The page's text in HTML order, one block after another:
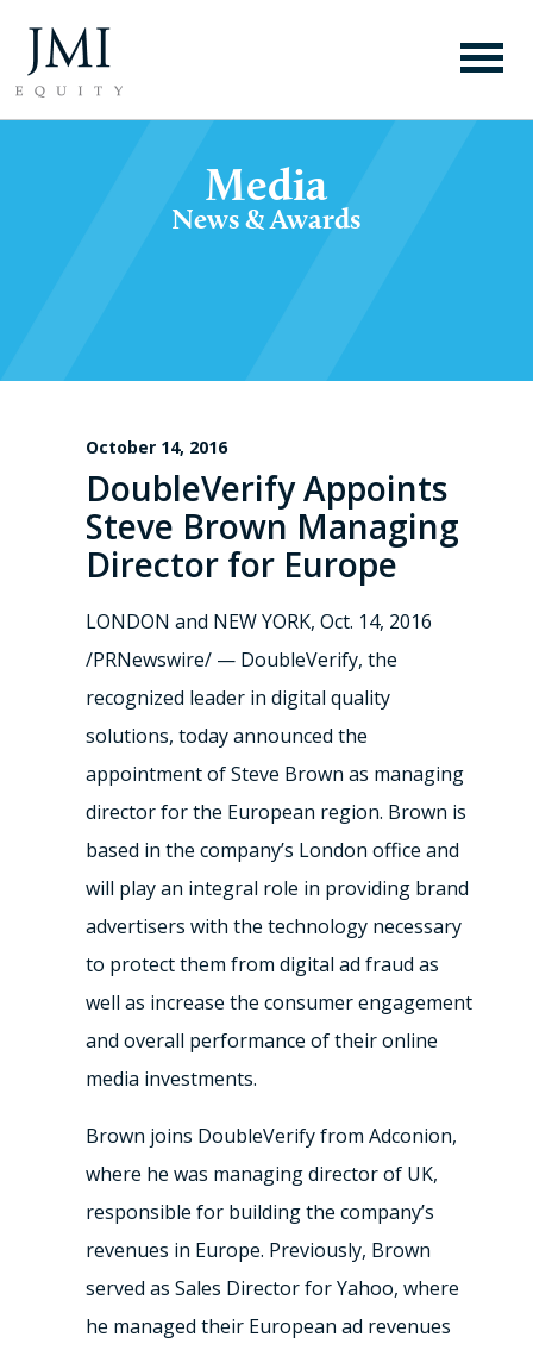
Media
News & Awards
October 14, 2016
DoubleVerify Appoints
Steve Brown Managing
Director for Europe
LONDON and NEW YORK,Oct. 14, 2016
/PRNewswire/ — DoubleVerify, the
recognized leader in digital quality
solutions, today announced the
appointment ofSteve Brown as managing
director for the European region. Brown is
based in the company’s London office and
will play an integral role in providing brand
advertisers with the technology necessary
to protect them from digital ad fraud as
well as increase the consumer engagement
and overall performance of their online
media investments.
Brown joins DoubleVerify from Adconion,
where he was managing director of UK,
responsible for building the company’s
revenues in Europe. Previously, Brown
served as Sales Director for Yahoo, where
he managed their European ad revenues